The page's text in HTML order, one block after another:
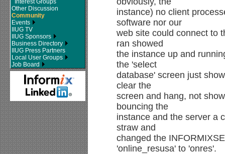
Interest Groups
Other Discussion
Community
Events
IIUG TV
IIUG Sponsors
Business Directory
IIUG Press Partners
Local User Groups
Job Board
instance) no client
software nor our
web site could connect to
ran showed
the instance up and
the 'select
database' screen just
clear the
screen and hang, not
bouncing the
instance and the server a
straw and
changed the
'online_resusa' to 'onres'.